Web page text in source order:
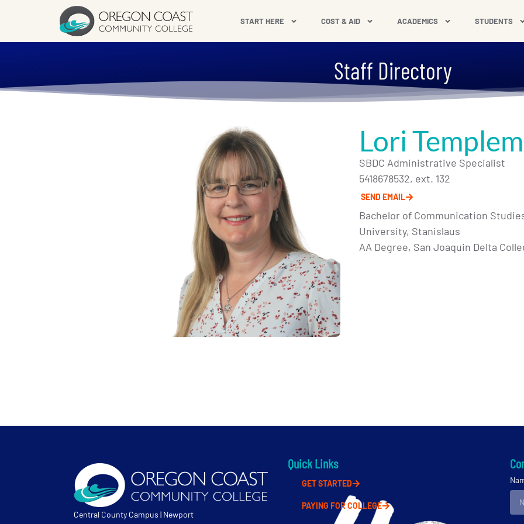
START HERE COST & AID ACADEMICS STUDENTS
Staff Directory
Lori
SBDC Administrative Specialist
5418678532, ext. 132
SEND EMAIL
Bachelor of Communication
University, Stanislaus
AA Degree, San Joaquin Delta
Central County Campus | Newport
Quick Links
GET STARTED
PAYING FOR COLLEGE